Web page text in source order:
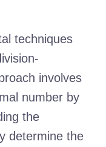
techniques
involves
number by
the
determine the